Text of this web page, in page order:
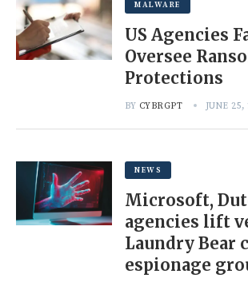
MALWARE
US Agencies
Oversee
Protections
BY CYBRGPT JUNE 25,
NEWS
Microsoft,
agencies lift
Laundry Bear
espionage